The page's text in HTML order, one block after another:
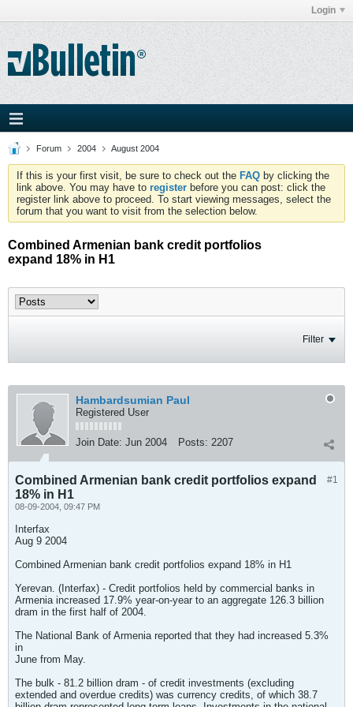
Login
Forum 2004 August 2004
If this is your first visit, be sure to check out the FAQ by clicking the
link above. You may have to register before you can post: click the
register link above to proceed. To start viewing messages, select the
forum that you want to visit from the selection below.
Combined Armenian bank credit portfolios
expand 18% in H1
Filter
Hambardsumian Paul
Registered User
Join Date: Jun 2004 Posts: 2207
#1
Combined Armenian bank credit portfolios expand
18% in H1
08-09-2004, 09:47 PM
Interfax
Aug 9 2004
Combined Armenian bank credit portfolios expand 18% in H1
Yerevan. (Interfax) - Credit portfolios held by commercial banks in
Armenia increased 17.9% year-on-year to an aggregate 126.3 billion
dram in the first half of 2004.
The National Bank of Armenia reported that they had increased 5.3%
in
June from May.
The bulk - 81.2 billion dram - of credit investments (excluding
extended and overdue credits) was currency credits, of which 38.7